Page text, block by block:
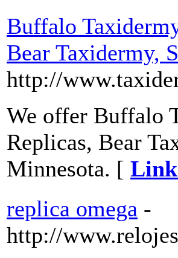
Buffalo
Bear Taxidermy,
http://
We offer Buffalo
Replicas, Bear
Minnesota. [
replica omega -
http://